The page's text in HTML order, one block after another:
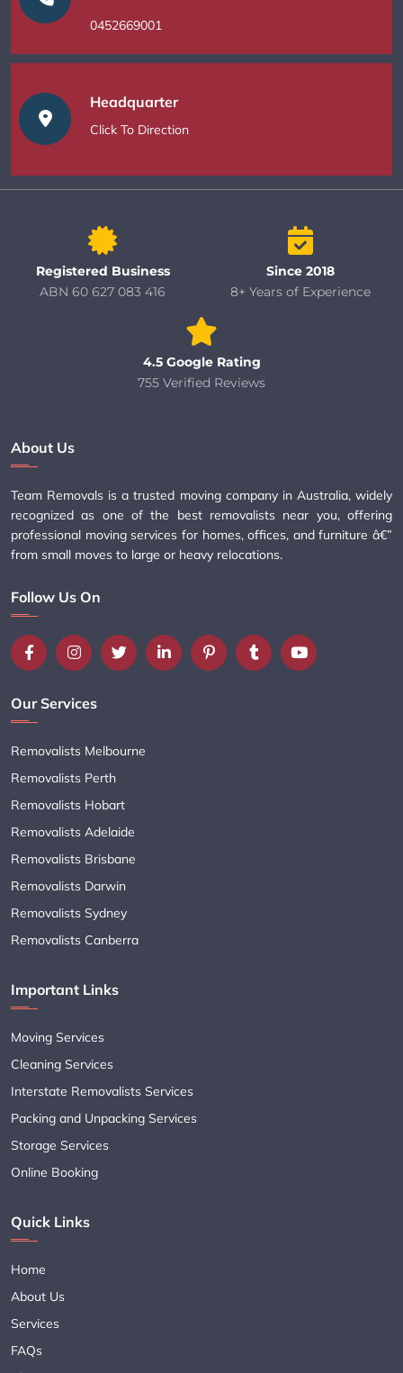
0452669001
Headquarter
Click To Direction
Registered Business
ABN 60 627 083 416
Since 2018
8+ Years of Experience
4.5 Google Rating
755 Verified Reviews
About Us
Team Removals is a trusted moving company in Australia, widely
recognized as one of the best removalists near you, offering
professional moving services for homes, offices, and furniture â€”
from small moves to large or heavy relocations.
Follow Us On
Our Services
Removalists Melbourne
Removalists Perth
Removalists Hobart
Removalists Adelaide
Removalists Brisbane
Removalists Darwin
Removalists Sydney
Removalists Canberra
Important Links
Moving Services
Cleaning Services
Interstate Removalists Services
Packing and Unpacking Services
Storage Services
Online Booking
Quick Links
Home
About Us
Services
FAQs